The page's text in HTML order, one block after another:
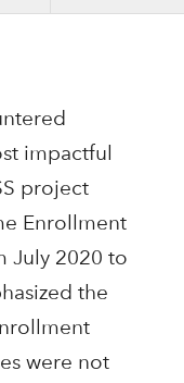
impactful
project
Enrollment
July 2020 to
the
were not